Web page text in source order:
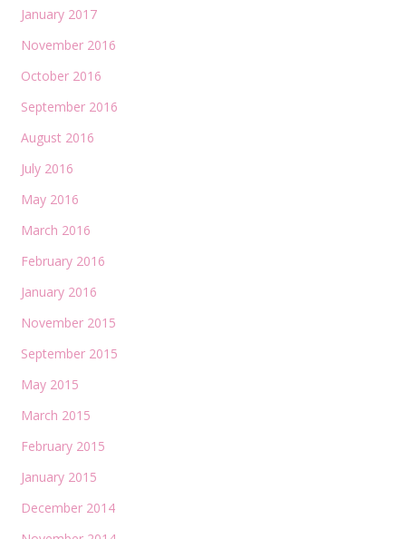
January 2017
November 2016
October 2016
September 2016
August 2016
July 2016
May 2016
March 2016
February 2016
January 2016
November 2015
September 2015
May 2015
March 2015
February 2015
January 2015
December 2014